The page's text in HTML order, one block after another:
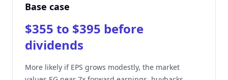
Base case
$355 to $395 before
dividends
More likely if EPS grows modestly, the market